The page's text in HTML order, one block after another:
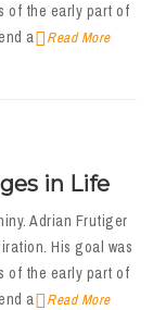
of the early part of
a
Read More
in Life
Adrian Frutiger
His goal was
of the early part of
a
Read More